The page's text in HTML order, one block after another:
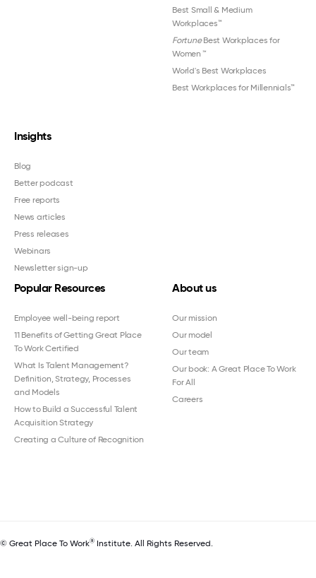
Best Small & Medium
Workplaces™
FortuneBest Workplaces for
Women ™
World's Best Workplaces
Best Workplaces for Millennials™
Insights
Blog
Better podcast
Free reports
News articles
Press releases
Webinars
Newsletter sign-up
Popular Resources
Employee well-being report
11 Benefits of Getting Great Place
To Work Certified
What Is Talent Management?
Definition, Strategy, Processes
and Models
How to Build a Successful Talent
Acquisition Strategy
Creating a Culture of Recognition
About us
Our mission
Our model
Our team
Our book: A Great Place To Work
For All
Careers
© Great Place To Work® Institute. All Rights Reserved.